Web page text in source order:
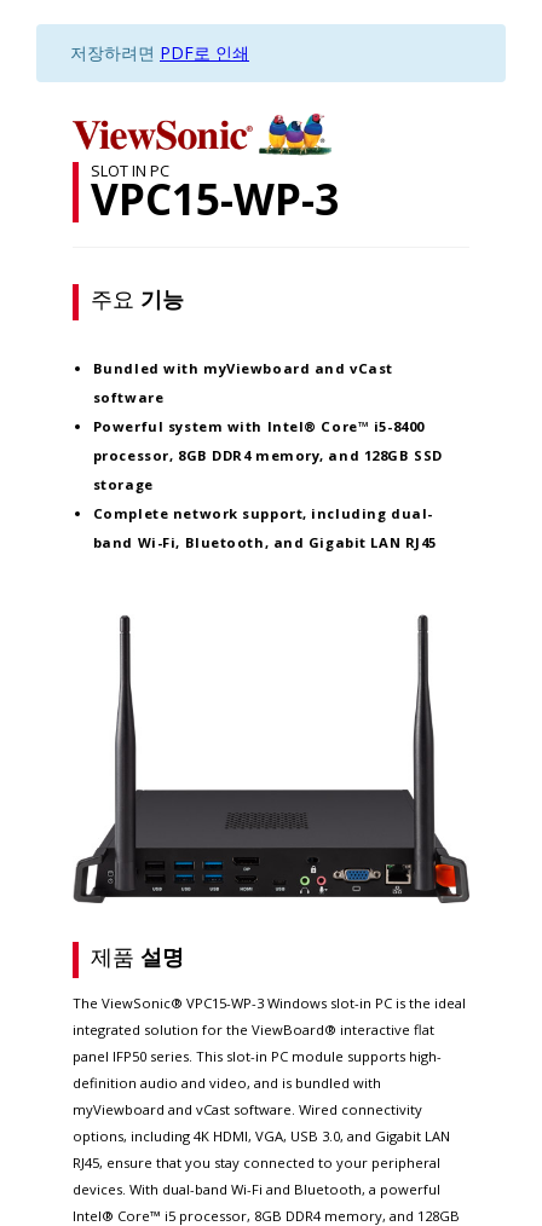
저장하려면 PDF로 인쇄
SLOT IN PC
VPC15-WP-3
주요 기능
Bundled with myViewboard and vCast
software
Powerful system with Intel® Core™ i5-8400
processor, 8GB DDR4 memory, and 128GB SSD
storage
Complete network support, including dual-
band Wi-Fi, Bluetooth, and Gigabit LAN RJ45
제품 설명
The ViewSonic® VPC15-WP-3 Windows slot-in PC is the ideal
integrated solution for the ViewBoard® interactive flat
panel IFP50 series. This slot-in PC module supports high-
definition audio and video, and is bundled with
myViewboard and vCast software. Wired connectivity
options, including 4K HDMI, VGA, USB 3.0, and Gigabit LAN
RJ45, ensure that you stay connected to your peripheral
devices. With dual-band Wi-Fi and Bluetooth, a powerful
Intel® Core™ i5 processor, 8GB DDR4 memory, and 128GB